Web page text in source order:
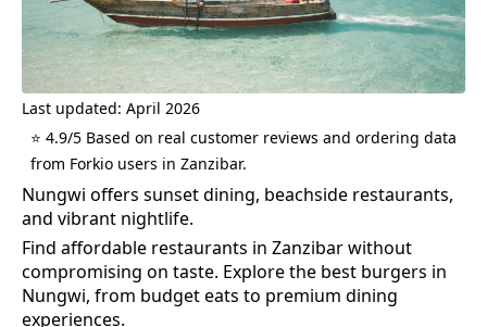
Last updated: April 2026
⭐ 4.9/5 Based on real customer reviews and ordering data
from Forkio users in Zanzibar.
Nungwi offers sunset dining, beachside restaurants,
and vibrant nightlife.
Find affordable restaurants in Zanzibar without
compromising on taste. Explore the best burgers in
Nungwi, from budget eats to premium dining
experiences.